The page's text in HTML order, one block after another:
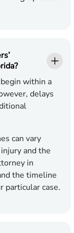
within a
delays
can vary
and the
in
the timeline
particular case.